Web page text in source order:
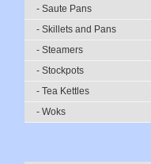
- Saute Pans
- Skillets and Pans
- Steamers
- Stockpots
- Tea Kettles
- Woks